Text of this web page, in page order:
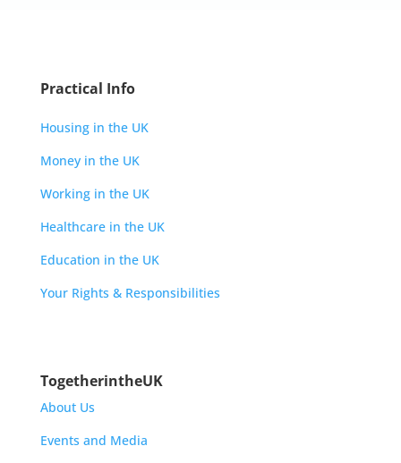
Practical Info
Housing in the UK
Money in the UK
Working in the UK
Healthcare in the UK
Education in the UK
Your Rights & Responsibilities
TogetherintheUK
About Us
Events and Media